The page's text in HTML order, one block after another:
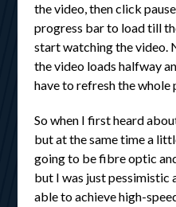
the video, then click
progress bar to load till
start watching the video.
the video loads halfway
have to refresh the whole
So when I first heard
but at the same time a
going to be fibre optic
but I was just
able to achieve high-